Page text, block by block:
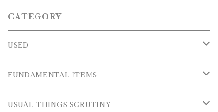
CATEGORY
USED
OUTER WEARS
FLEECE
FUNDAMENTAL ITEMS
TOPS
USUAL THINGS SCRUTINY